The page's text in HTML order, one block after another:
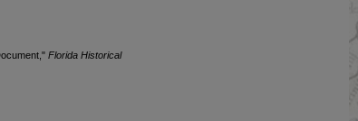
Florida Historical